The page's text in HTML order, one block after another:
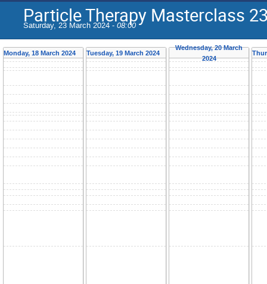
Particle Therapy Masterclass
Saturday, 23 March 2024 - 08:00
Monday, 18 March 2024 Tuesday, 19 March 2024
Wednesday, 20 March
2024